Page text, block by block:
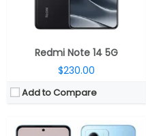
Redmi Note 14 5G
$230.00
Add to Compare
MIUI 14 based on Android 13
View Details →